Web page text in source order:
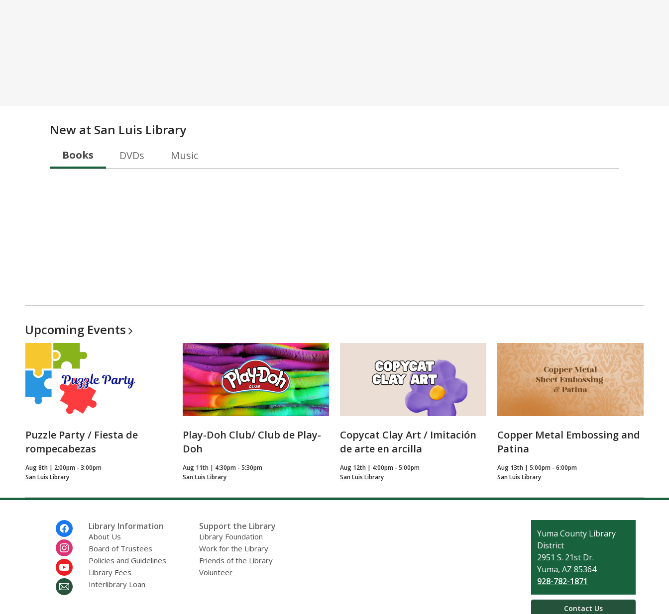
New at San Luis Library
Books DVDs Music
Upcoming Events
Puzzle Party / Fiesta de
rompecabezas
Aug 8th | 2:00pm - 3:00pm
San Luis Library
Play-Doh Club/ Club de Play-
Doh
Aug 11th | 4:30pm - 5:30pm
San Luis Library
Copycat Clay Art / Imitación
de arte en arcilla
Aug 12th | 4:00pm - 5:00pm
San Luis Library
Copper Metal Embossing and
Patina
Aug 13th | 5:00pm - 6:00pm
San Luis Library
Library Information
About Us
Board of Trustees
Policies and Guidelines
Library Fees
Interlibrary Loan
Support the Library
Library Foundation
Work for the Library
Friends of the Library
Volunteer
Contact
the
Library
Yuma County Library
District
2951 S. 21st Dr.
Yuma, AZ 85364
928-782-1871
Contact Us